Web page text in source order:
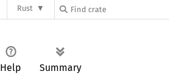
Rust
Help Summary